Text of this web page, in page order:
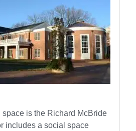
space is the Richard McBride
includes a social space